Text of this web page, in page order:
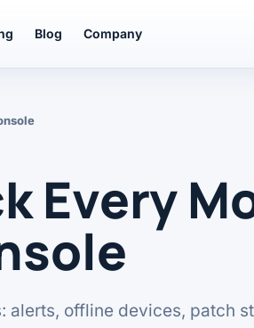
Blog Company
Every
alerts, offline devices, patch